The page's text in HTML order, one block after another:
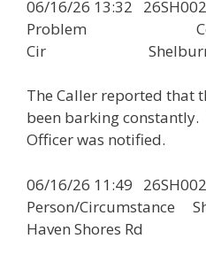
06/16/26 13:32
Problem
Cir
The Caller reported that
been barking
Officer was notified.
06/16/26 11:49
Person/Circumstance
Haven Shores